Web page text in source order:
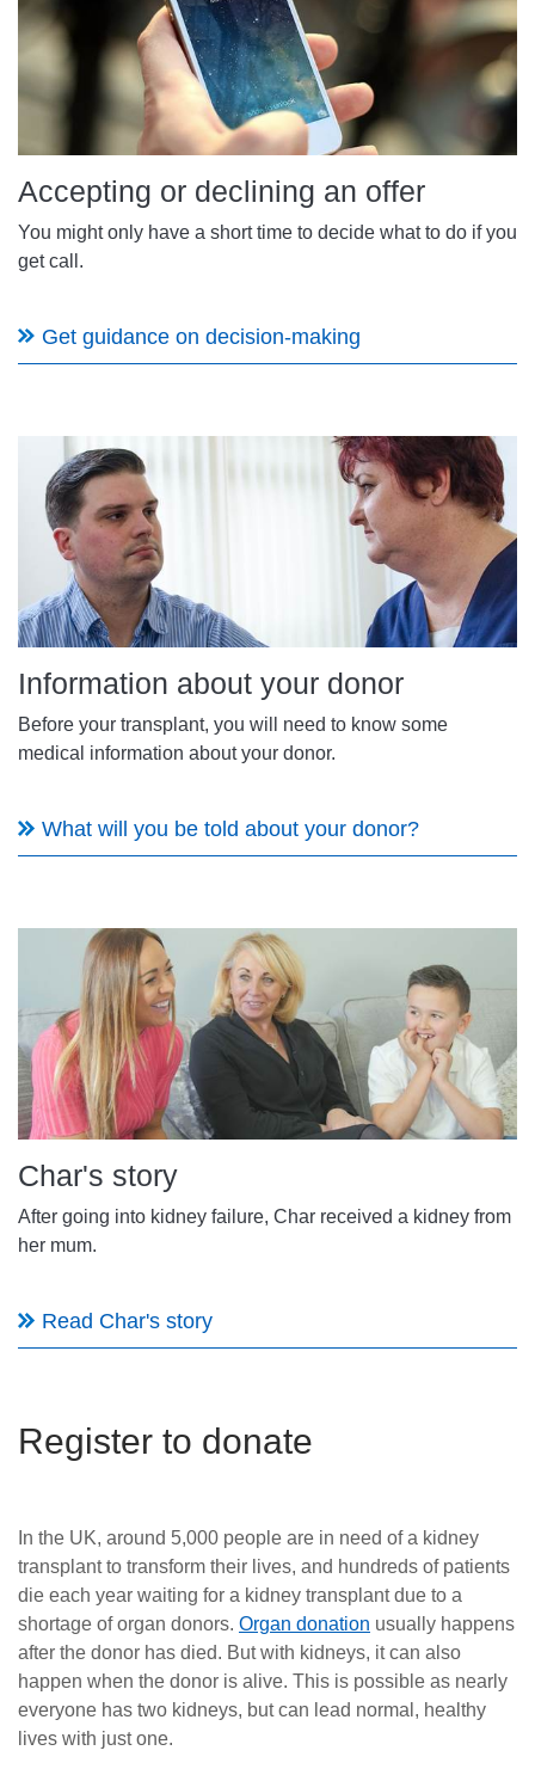
Accepting or declining an offer
You might only have a short time to decide what to do if you
get call.
Get guidance on decision-making
Information about your donor
Before your transplant, you will need to know some
medical information about your donor.
What will you be told about your donor?
Char's story
After going into kidney failure, Char received a kidney from
her mum.
Read Char's story
Register to donate
In the UK, around 5,000 people are in need of a kidney
transplant to transform their lives, and hundreds of patients
die each year waiting for a kidney transplant due to a
shortage of organ donors. Organ donation usually happens
after the donor has died. But with kidneys, it can also
happen when the donor is alive. This is possible as nearly
everyone has two kidneys, but can lead normal, healthy
lives with just one.